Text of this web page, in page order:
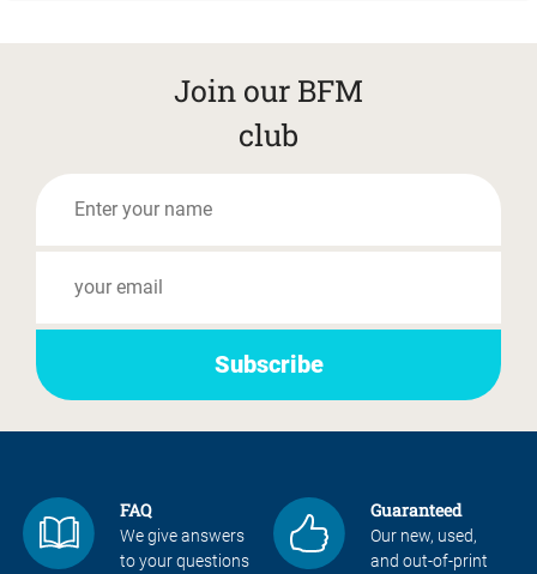
Join our BFM
club
FAQ
We give answers
to your questions
Guaranteed
Our new, used,
and out-of-print